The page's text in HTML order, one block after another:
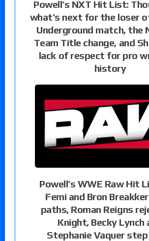
Powell’s NXT Hit List:
what’s next for the loser
Underground match, the
Team Title change, and
lack of respect for pro
history
Powell’s WWE Raw Hit
Femi and Bron
paths, Roman Reigns
Knight, Becky Lynch
Stephanie Vaquer step